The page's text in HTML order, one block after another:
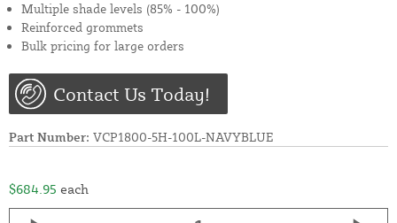
Multiple shade levels (85% - 100%)
Reinforced grommets
Bulk pricing for large orders
Contact Us Today!
Part Number: VCP1800-5H-100L-NAVYBLUE
$684.95 each